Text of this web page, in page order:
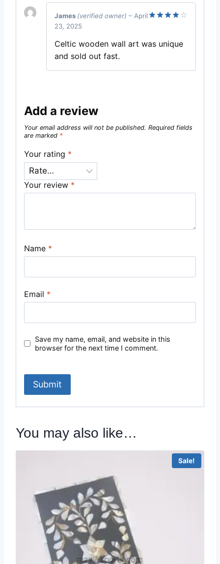
James (verified owner) – April
23, 2025
Celtic wooden wall art was unique
and sold out fast.
Add a review
Your email address will not be published. Required fields
are marked *
Your rating *
Your review *
Name *
Email *
Save my name, email, and website in this
browser for the next time I comment.
You may also like…
Sale!